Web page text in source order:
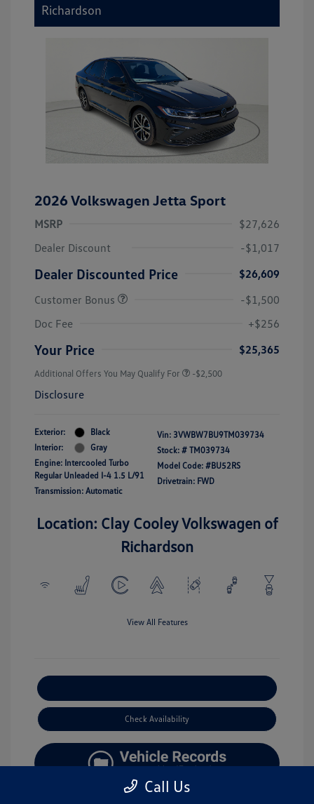
Richardson
2026 Volkswagen Jetta Sport
MSRP
$27,626
Dealer Discount
-$1,017
Dealer Discounted Price
$26,609
Customer Bonus
-$1,500
Doc Fee
+$256
Your Price $25,365
Additional Offers You May Qualify For -$2,500
Disclosure
Exterior:
Black
Interior:
Gray
Engine: Intercooled Turbo
Regular Unleaded I-4 1.5 L/91
Transmission: Automatic
Vin: 3VWBW7BU9TM039734
Stock: # TM039734
Model Code: #BU52RS
Drivetrain: FWD
Location: Clay Cooley Volkswagen of
Richardson
View All Features
Check Availability
Call Us